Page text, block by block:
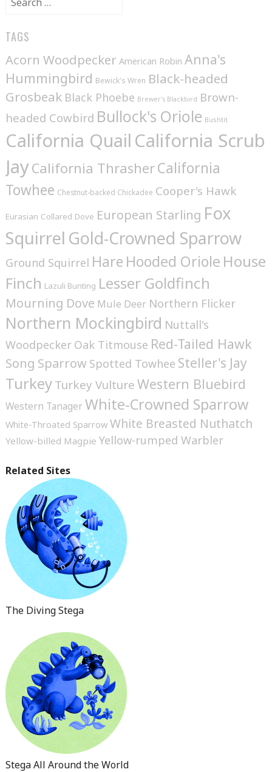
TAGS
Acorn Woodpecker American Robin Anna's
Hummingbird Bewick's Wren Black-headed
Grosbeak Black Phoebe Brewer's Blackbird Brown-
headed Cowbird Bullock's Oriole Bushtit
California Quail California Scrub
JayCalifornia ThrasherCalifornia
Towhee Chestnut-backed Chickadee Cooper's Hawk
Eurasian Collared Dove European Starling Fox
Squirrel Gold-Crowned Sparrow
Ground Squirrel Hare Hooded Oriole House
Finch Lazuli Bunting Lesser Goldfinch
Mourning Dove Mule Deer Northern Flicker
Northern Mockingbird Nuttall's
Woodpecker Oak Titmouse Red-Tailed Hawk
Song Sparrow Spotted Towhee Steller's Jay
TurkeyTurkey VultureWestern Bluebird
Western TanagerWhite-Crowned Sparrow
White-Throated Sparrow White Breasted Nuthatch
Yellow-billed Magpie Yellow-rumped Warbler
Related Sites
The Diving Stega
Stega All Around the World